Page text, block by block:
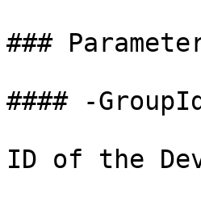
###
#### -GroupId
ID of the